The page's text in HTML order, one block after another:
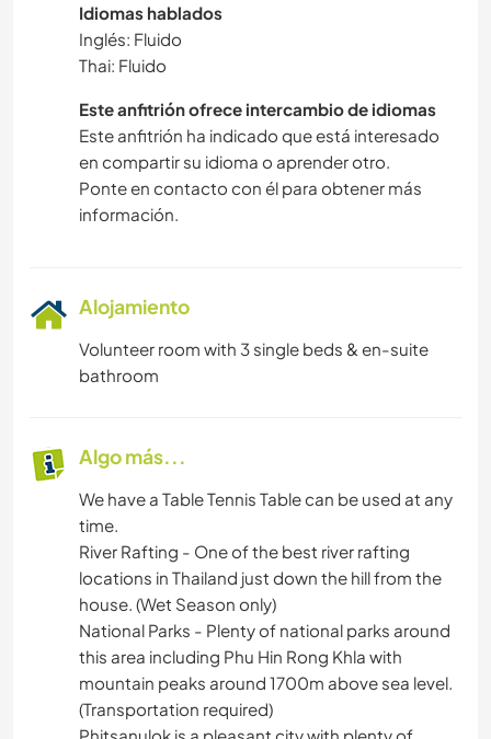
DEPORTES ACUÁTICOS
DEPORTES DE EQUIPO
SENDERISMO
ACTIVIDADES AL AIRE LIBRE
DEPORTES DE AVENTURA
Idiomas hablados
Inglés: Fluido
Thai: Fluido
Este anfitrión ofrece intercambio de idiomas
Este anfitrión ha indicado que está interesado
en compartir su idioma o aprender otro.
Ponte en contacto con él para obtener más
información.
Alojamiento
Volunteer room with 3 single beds & en-suite
bathroom
Algo más...
We have a Table Tennis Table can be used at any
time.
River Rafting - One of the best river rafting
locations in Thailand just down the hill from the
house. (Wet Season only)
National Parks - Plenty of national parks around
this area including Phu Hin Rong Khla with
mountain peaks around 1700m above sea level.
(Transportation required)